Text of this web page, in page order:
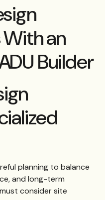
an
Builder
planning to balance
and long-term
consider site